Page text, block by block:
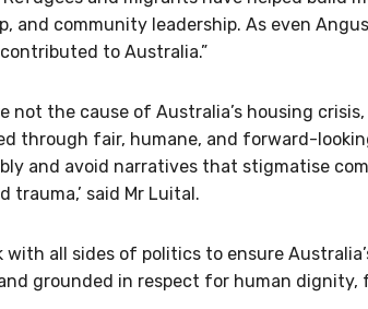
and community leadership. As even
to Australia.”
not the cause of Australia’s housing
through fair, humane, and forward-
and avoid narratives that stigmatise
trauma,’ said Mr Luital.
with all sides of politics to ensure
grounded in respect for human dignity,